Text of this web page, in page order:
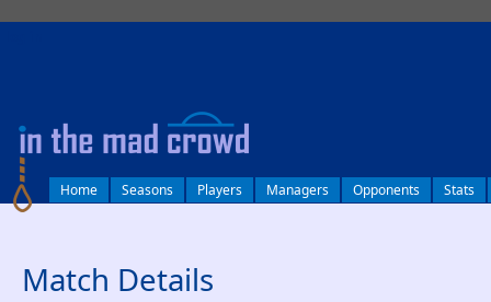
Home Seasons Players Managers Opponents Stats
Match Details